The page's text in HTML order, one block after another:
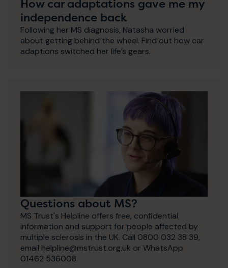
How car adaptations gave me my
independence back
Following her MS diagnosis, Natasha worried
about getting behind the wheel. Find out how car
adaptions switched her life’s gears.
Questions about MS?
MS Trust's Helpline offers free, confidential
information and support for people affected by
multiple sclerosis in the UK. Call 0800 032 38 39,
email helpline@mstrust.org.uk or WhatsApp
01462 536008.